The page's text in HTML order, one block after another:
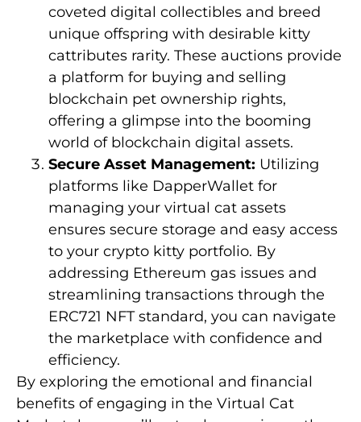
coveted digital collectibles and breed
unique offspring with desirable kitty
cattributes rarity. These auctions provide
a platform for buying and selling
blockchain pet ownership rights,
offering a glimpse into the booming
world of blockchain digital assets.
Secure Asset Management: Utilizing
platforms like DapperWallet for
managing your virtual cat assets
ensures secure storage and easy access
to your crypto kitty portfolio. By
addressing Ethereum gas issues and
streamlining transactions through the
ERC721 NFT standard, you can navigate
the marketplace with confidence and
efficiency.
By exploring the emotional and financial
benefits of engaging in the Virtual Cat